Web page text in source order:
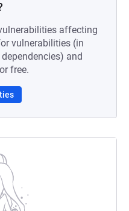
affecting
vulnerabilities (in
and
free.